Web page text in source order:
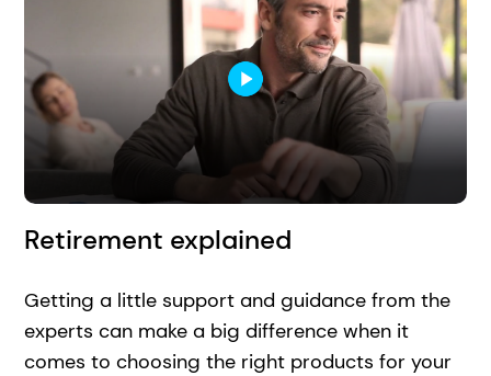
Retirement explained
Getting a little support and guidance from the
experts can make a big difference when it
comes to choosing the right products for your